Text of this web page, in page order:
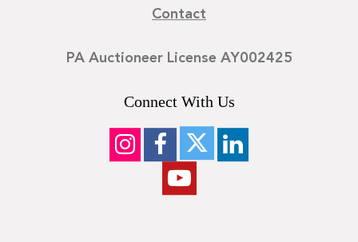
Contact
PA Auctioneer License AY002425
Connect With Us